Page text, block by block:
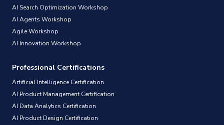
AI Search Optimization Workshop
AI Agents Workshop
Agile Workshop
AI Innovation Workshop
Professional Certifications
Artificial Intelligence Certification
AI Product Management Certification
AI Data Analytics Certification
AI Product Design Certification